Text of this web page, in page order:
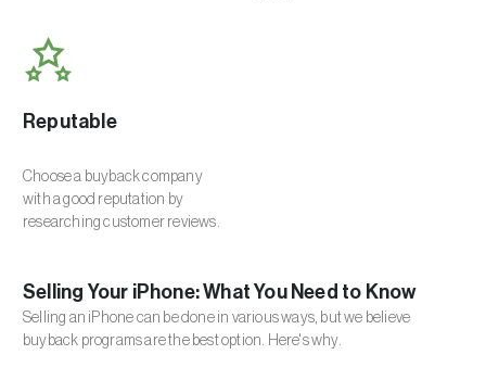
Reputable
Choose a buyback company
with a good reputation by
researching customer reviews.
Selling Your iPhone: What You Need to Know
Selling an iPhone can be done in various ways, but we believe
buyback programs are the best option. Here's why.